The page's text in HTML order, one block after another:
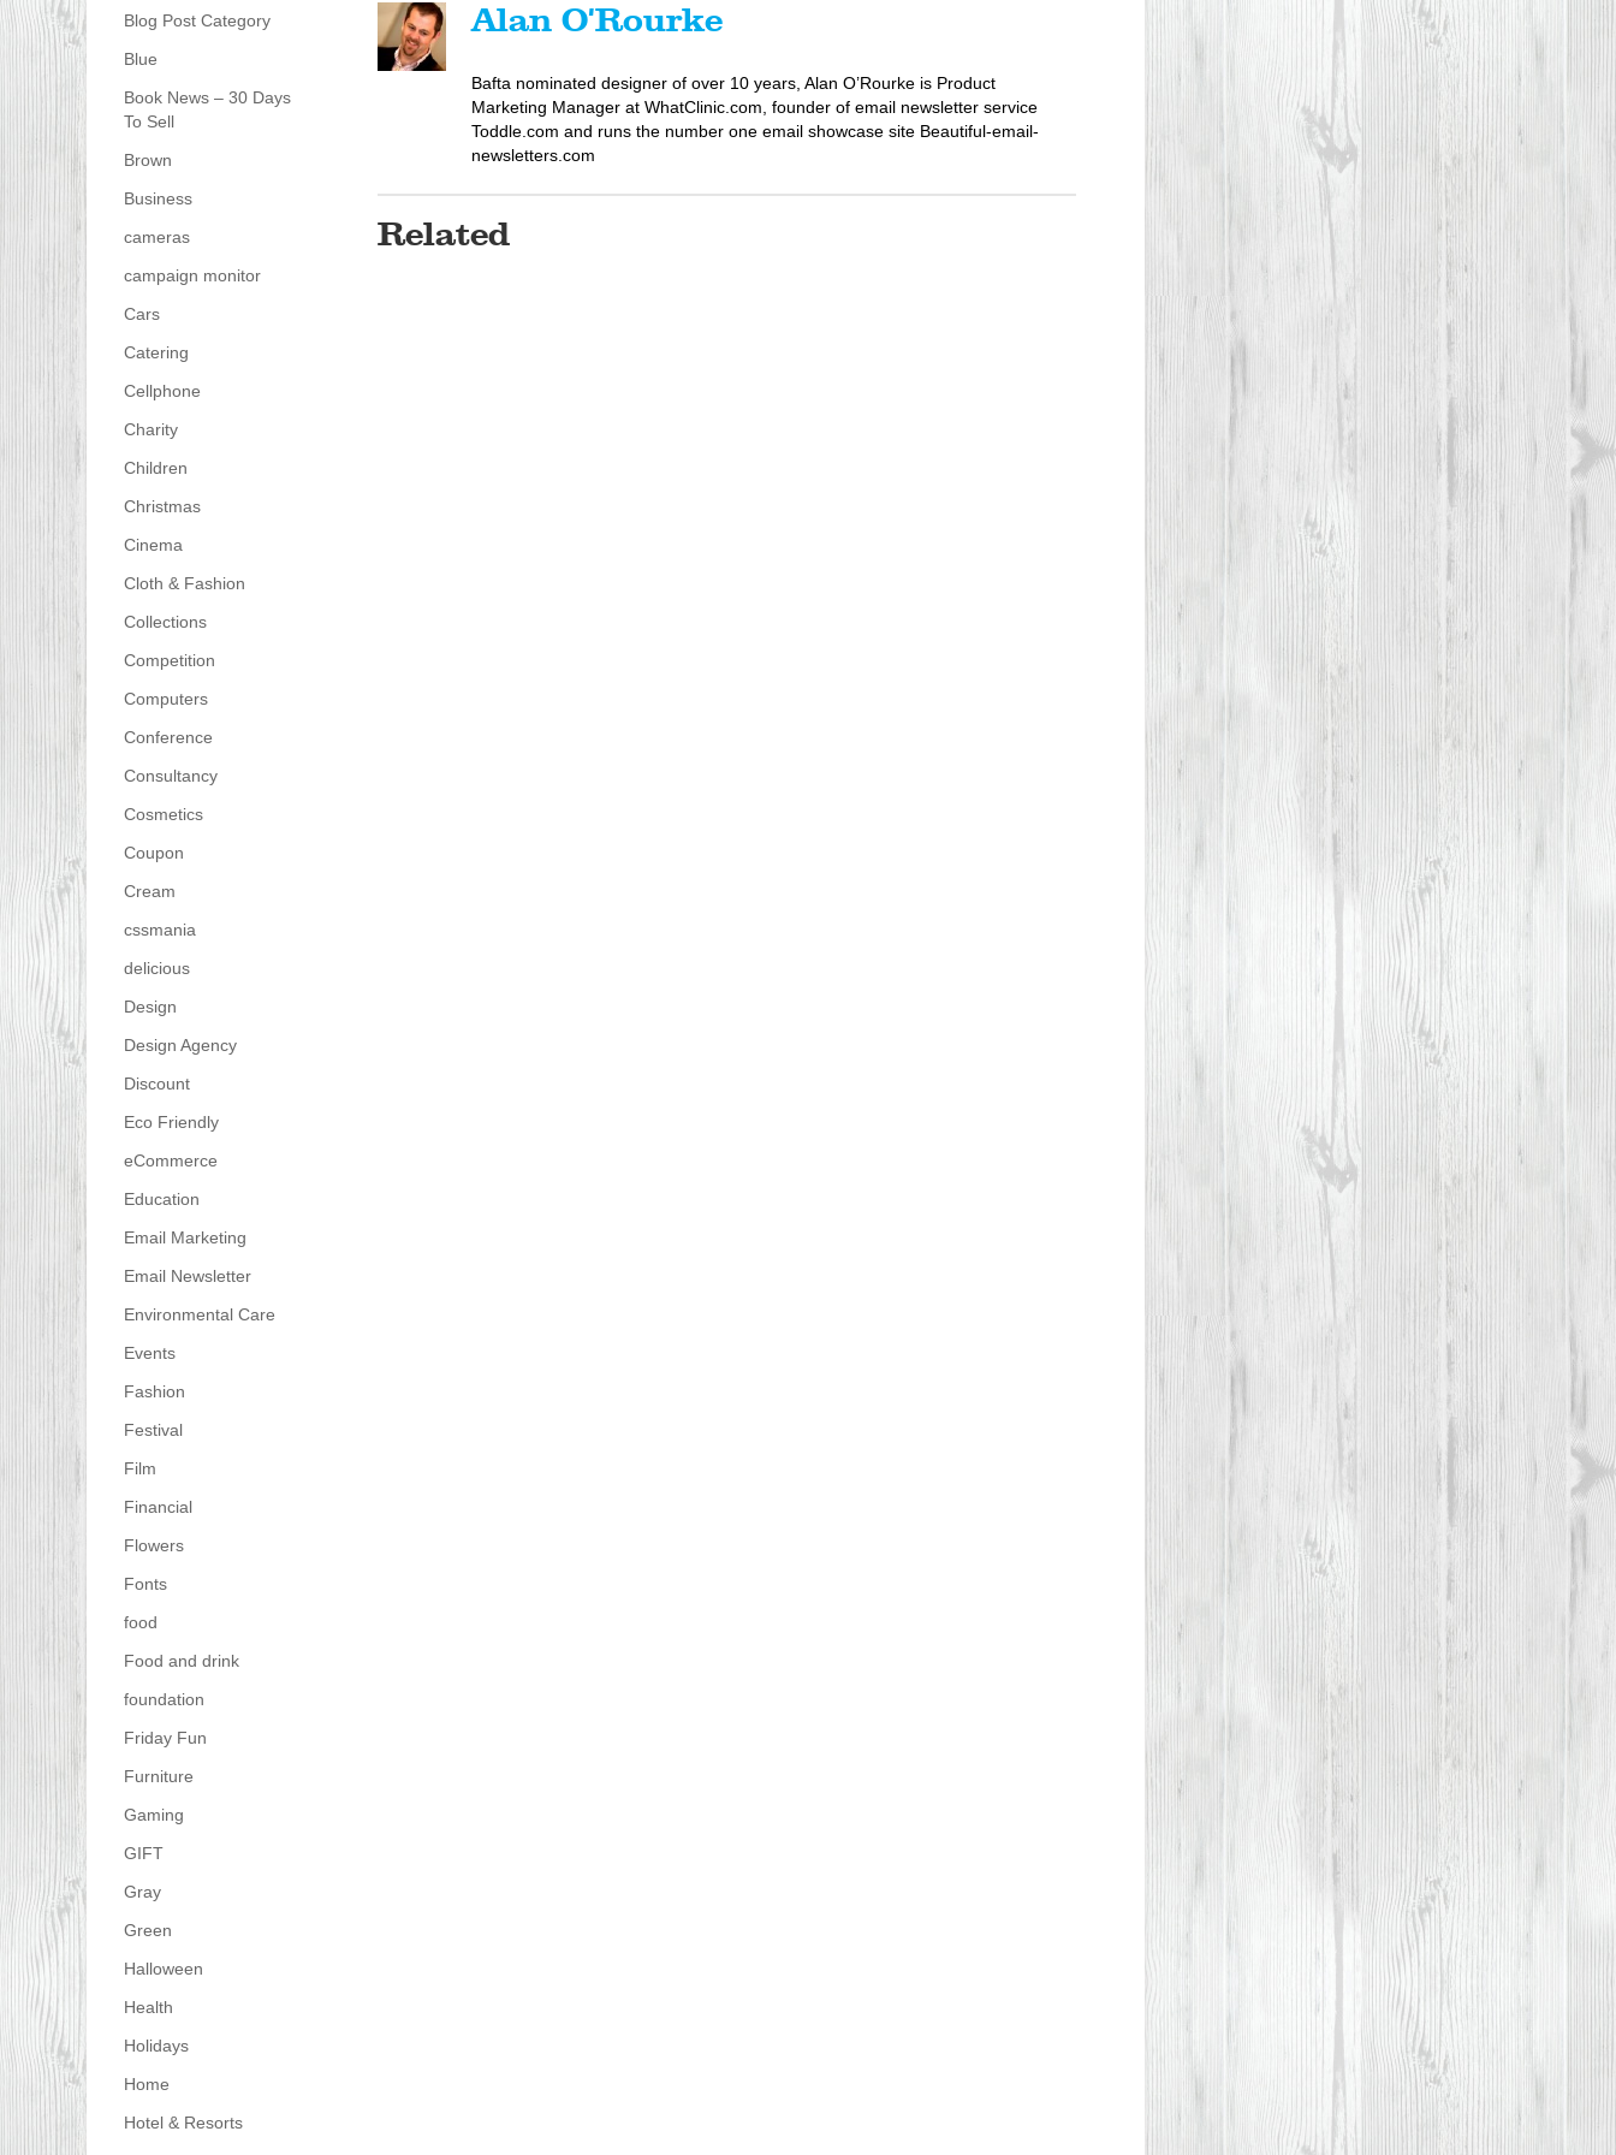
Blog Post Category
Blue
Book News – 30 Days
To Sell
Brown
Business
cameras
campaign monitor
Cars
Catering
Cellphone
Charity
Children
Christmas
Cinema
Cloth & Fashion
Collections
Competition
Computers
Conference
Consultancy
Cosmetics
Coupon
Cream
cssmania
delicious
Design
Design Agency
Discount
Eco Friendly
eCommerce
Education
Email Marketing
Email Newsletter
Environmental Care
Events
Fashion
Festival
Film
Financial
Flowers
Fonts
food
Food and drink
foundation
Friday Fun
Furniture
Gaming
GIFT
Gray
Green
Halloween
Health
Holidays
Home
Hotel & Resorts
Alan O'Rourke
Bafta nominated designer of over 10 years, Alan O’Rourke is Product
Marketing Manager at WhatClinic.com, founder of email newsletter service
Toddle.com and runs the number one email showcase site Beautiful-email-
newsletters.com
Related